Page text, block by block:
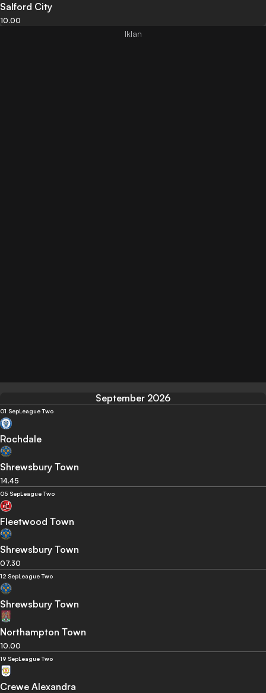
Salford City
10.00
September 2026
01 SepLeague Two
Rochdale
Shrewsbury Town
14.45
05 SepLeague Two
Fleetwood Town
Shrewsbury Town
07.30
12 SepLeague Two
Shrewsbury Town
Northampton Town
10.00
19 SepLeague Two
Crewe Alexandra